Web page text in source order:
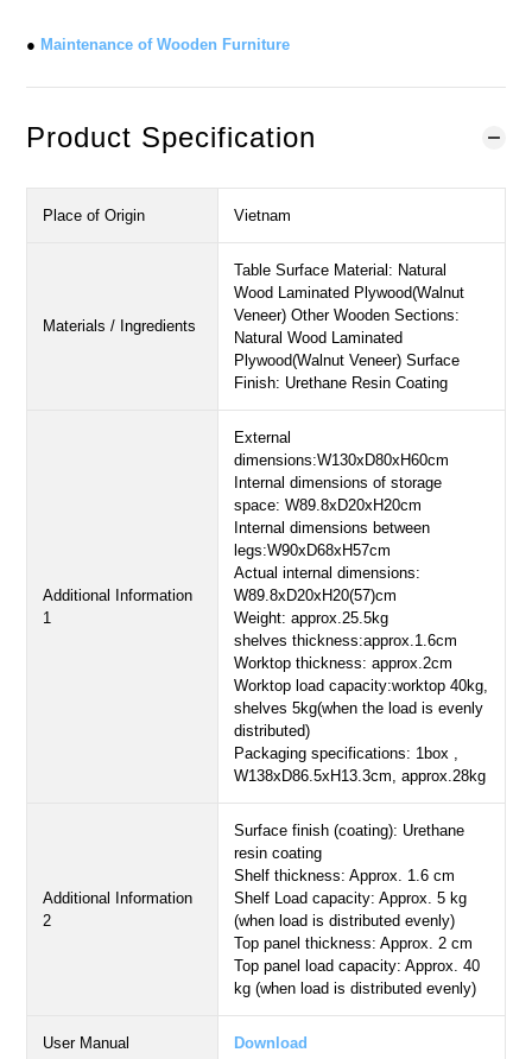
● Maintenance of Wooden Furniture
Product Specification
Place of Origin Vietnam
Materials / Ingredients
Table Surface Material: Natural
Wood Laminated Plywood(Walnut
Veneer) Other Wooden Sections:
Natural Wood Laminated
Plywood(Walnut Veneer) Surface
Finish: Urethane Resin Coating
Additional Information
1
External
dimensions:W130xD80xH60cm
Internal dimensions of storage
space: W89.8xD20xH20cm
Internal dimensions between
legs:W90xD68xH57cm
Actual internal dimensions:
W89.8xD20xH20(57)cm
Weight: approx.25.5kg
shelves thickness:approx.1.6cm
Worktop thickness: approx.2cm
Worktop load capacity:worktop 40kg,
shelves 5kg(when the load is evenly
distributed)
Packaging specifications: 1box ,
W138xD86.5xH13.3cm, approx.28kg
Additional Information
2
Surface finish (coating): Urethane
resin coating
Shelf thickness: Approx. 1.6 cm
Shelf Load capacity: Approx. 5 kg
(when load is distributed evenly)
Top panel thickness: Approx. 2 cm
Top panel load capacity: Approx. 40
kg (when load is distributed evenly)
User Manual Download